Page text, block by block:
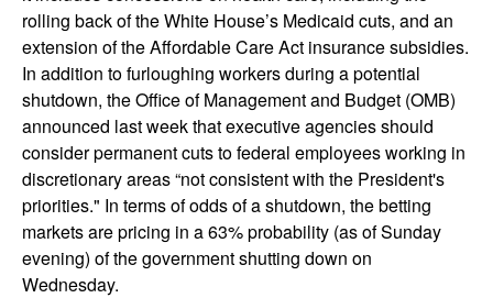
rolling back of the White House’s Medicaid cuts, and an
extension of the Affordable Care Act insurance subsidies.
In addition to furloughing workers during a potential
shutdown, the Office of Management and Budget (OMB)
announced last week that executive agencies should
consider permanent cuts to federal employees working in
discretionary areas “not consistent with the President's
priorities." In terms of odds of a shutdown, the betting
markets are pricing in a 63% probability (as of Sunday
evening) of the government shutting down on
Wednesday.